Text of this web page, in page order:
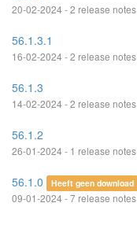
20-02-2024 - 2 release notes
56.1.3.1
16-02-2024 - 2 release notes
56.1.3
14-02-2024 - 2 release notes
56.1.2
26-01-2024 - 1 release notes
56.1.0 Heeft geen download
09-01-2024 - 7 release notes